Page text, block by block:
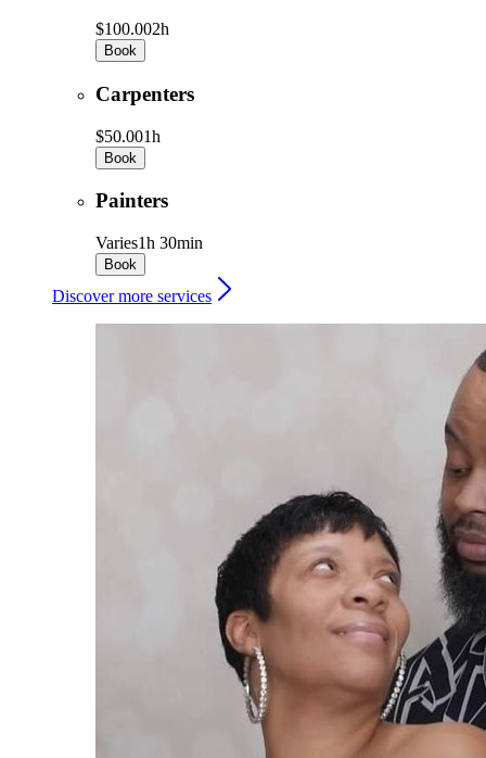
$100.002h
Book
Carpenters
$50.001h
Book
Painters
Varies1h 30min
Book
Discover more services